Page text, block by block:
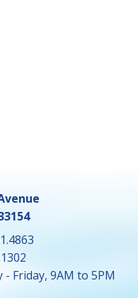
- Friday, 9AM to 5PM